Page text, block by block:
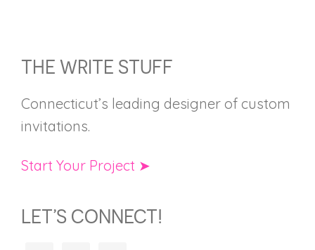
FOOTER
THE WRITE STUFF
Connecticut’s leading designer of custom
invitations.
Start Your Project ➤
LET’S CONNECT!